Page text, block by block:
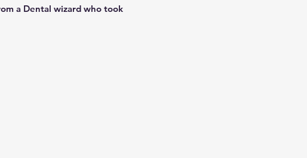
a Dental wizard who took